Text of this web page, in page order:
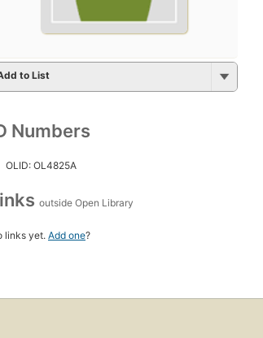
to List
Numbers
OLID: OL4825A
outside Open Library
links yet. Add one?